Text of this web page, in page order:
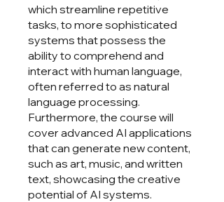
which streamline repetitive
tasks, to more sophisticated
systems that possess the
ability to comprehend and
interact with human language,
often referred to as natural
language processing.
Furthermore, the course will
cover advanced AI applications
that can generate new content,
such as art, music, and written
text, showcasing the creative
potential of AI systems.